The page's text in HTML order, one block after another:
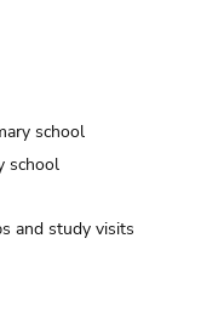
school
school
and study visits